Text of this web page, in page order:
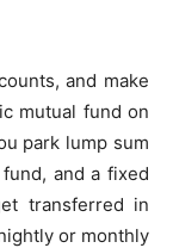
and make
mutual fund on
park lump sum
and a fixed
transferred in
or monthly